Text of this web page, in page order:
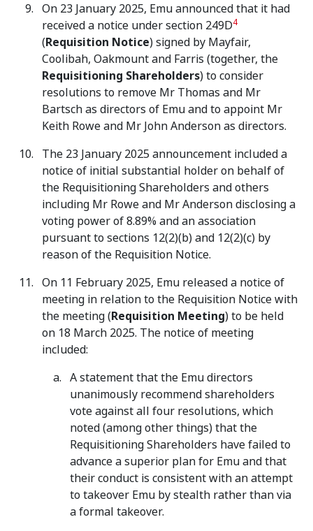
On 23 January 2025, Emu announced that it had
received a notice under section 249D4
(Requisition Notice) signed by Mayfair,
Coolibah, Oakmount and Farris (together, the
Requisitioning Shareholders) to consider
resolutions to remove Mr Thomas and Mr
Bartsch as directors of Emu and to appoint Mr
Keith Rowe and Mr John Anderson as directors.
The 23 January 2025 announcement included a
notice of initial substantial holder on behalf of
the Requisitioning Shareholders and others
including Mr Rowe and Mr Anderson disclosing a
voting power of 8.89% and an association
pursuant to sections 12(2)(b) and 12(2)(c) by
reason of the Requisition Notice.
On 11 February 2025, Emu released a notice of
meeting in relation to the Requisition Notice with
the meeting (Requisition Meeting) to be held
on 18 March 2025. The notice of meeting
included:
A statement that the Emu directors
unanimously recommend shareholders
vote against all four resolutions, which
noted (among other things) that the
Requisitioning Shareholders have failed to
advance a superior plan for Emu and that
their conduct is consistent with an attempt
to takeover Emu by stealth rather than via
a formal takeover.